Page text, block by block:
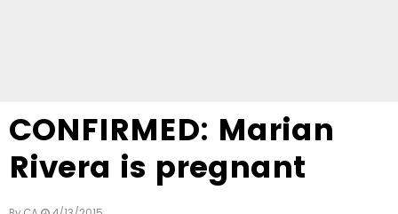
CONFIRMED: Marian
Rivera is pregnant